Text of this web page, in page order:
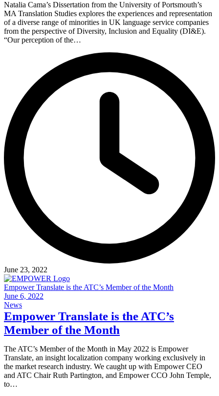
Natalia Cama’s Dissertation from the University of Portsmouth’s
MA Translation Studies explores the experiences and representation
of a diverse range of minorities in UK language service companies
from the perspective of Diversity, Inclusion and Equality (DI&E).
“Our perception of the…
June 23, 2022
Empower Translate is the ATC’s Member of the Month
June 6, 2022
News
Empower Translate is the ATC’s
Member of the Month
The ATC’s Member of the Month in May 2022 is Empower
Translate, an insight localization company working exclusively in
the market research industry. We caught up with Empower CEO
and ATC Chair Ruth Partington, and Empower CCO John Temple,
to…